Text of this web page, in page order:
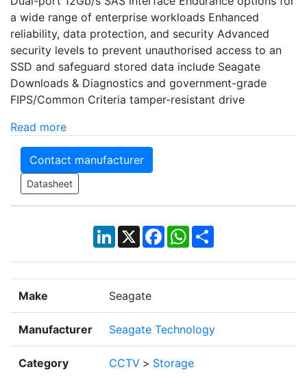
a wide range of enterprise workloads Enhanced
reliability, data protection, and security Advanced
security levels to prevent unauthorised access to an
SSD and safeguard stored data include Seagate
Downloads & Diagnostics and government-grade
FIPS/Common Criteria tamper-resistant drive
Read more
Contact manufacturer
Datasheet
LinkedIn
X Facebook
WhatsApp
Share
Make Seagate
Manufacturer Seagate Technology
Category CCTV > Storage